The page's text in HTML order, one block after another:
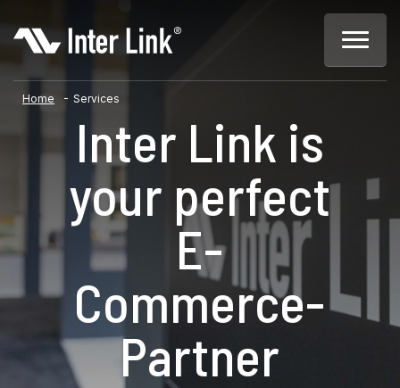
Home - Services
Inter Link is
your perfect
E-
Commerce-
Partner